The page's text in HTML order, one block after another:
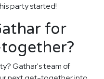
party started!
for
Gathar's team of